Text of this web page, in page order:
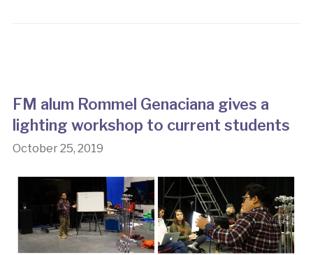
FM alum Rommel Genaciana gives a
lighting workshop to current students
October 25, 2019